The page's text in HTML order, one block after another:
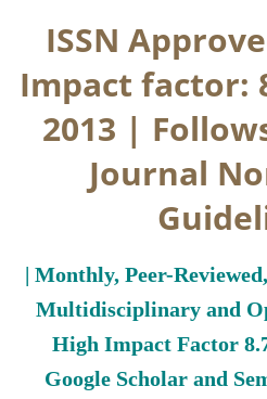
ISSN
Impact factor:
2013 |
Journal
| Monthly, Peer-
Multidisciplinary and
High Impact Factor
Google Scholar and